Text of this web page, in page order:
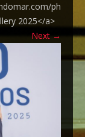
ph
2025</a>
Next →